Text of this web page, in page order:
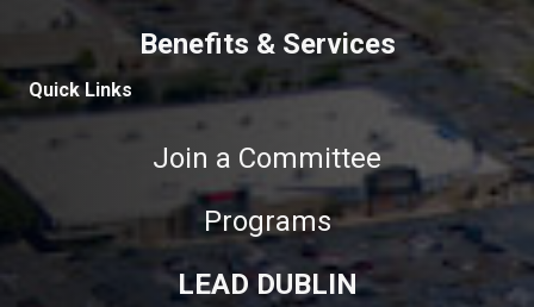
Benefits & Services
Quick Links
Join a Committee
Programs
LEAD DUBLIN